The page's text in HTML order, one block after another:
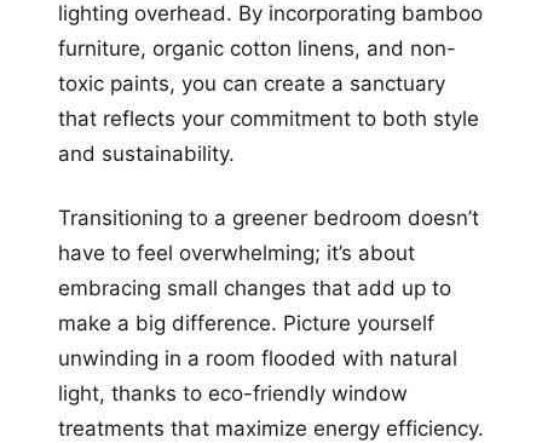
lighting overhead. By incorporating bamboo
furniture, organic cotton linens, and non-
toxic paints, you can create a sanctuary
that reflects your commitment to both style
and sustainability.
Transitioning to a greener bedroom doesn’t
have to feel overwhelming; it’s about
embracing small changes that add up to
make a big difference. Picture yourself
unwinding in a room flooded with natural
light, thanks to eco-friendly window
treatments that maximize energy efficiency.